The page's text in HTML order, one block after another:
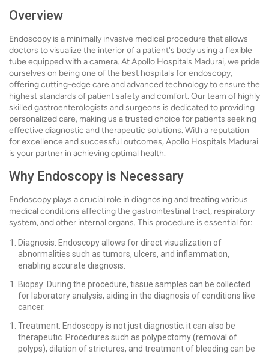
Overview
Endoscopy is a minimally invasive medical procedure that allows
doctors to visualize the interior of a patient's body using a flexible
tube equipped with a camera. At Apollo Hospitals Madurai, we pride
ourselves on being one of the best hospitals for endoscopy,
offering cutting-edge care and advanced technology to ensure the
highest standards of patient safety and comfort. Our team of highly
skilled gastroenterologists and surgeons is dedicated to providing
personalized care, making us a trusted choice for patients seeking
effective diagnostic and therapeutic solutions. With a reputation
for excellence and successful outcomes, Apollo Hospitals Madurai
is your partner in achieving optimal health.
Why Endoscopy is Necessary
Endoscopy plays a crucial role in diagnosing and treating various
medical conditions affecting the gastrointestinal tract, respiratory
system, and other internal organs. This procedure is essential for:
Diagnosis: Endoscopy allows for direct visualization of
abnormalities such as tumors, ulcers, and inflammation,
enabling accurate diagnosis.
Biopsy: During the procedure, tissue samples can be collected
for laboratory analysis, aiding in the diagnosis of conditions like
cancer.
Treatment: Endoscopy is not just diagnostic; it can also be
therapeutic. Procedures such as polypectomy (removal of
polyps), dilation of strictures, and treatment of bleeding can be